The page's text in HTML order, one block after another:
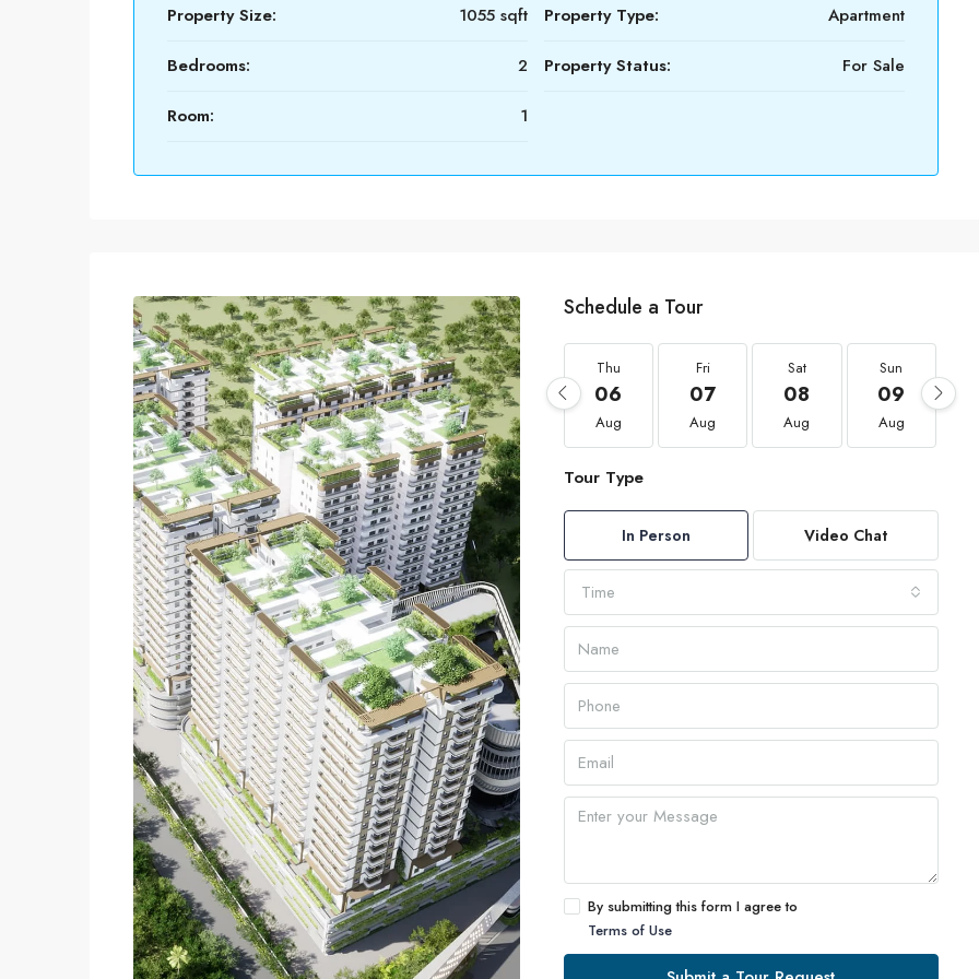
Property Size: 1055 sqft
Bedrooms: 2
Room: 1
Property Type: Apartment
Property Status: For Sale
Schedule a Tour
Thu
06
Aug
Fri
07
Aug
Sat
08
Aug
Sun
09
Aug
Tour Type
In Person Video Chat
Time
By submitting this form I agree to
Terms of Use